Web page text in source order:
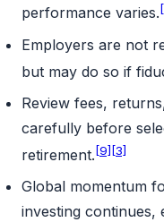
performance varies.
Employers are not
but may do so if
Review fees,
carefully before
retirement. [9] [3]
Global momentum
investing continues,